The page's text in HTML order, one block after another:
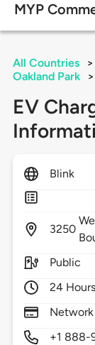
MYP
All Countries >
Oakland Park
>
EV
Blink
3250
Public
24 Hours
+1 888-